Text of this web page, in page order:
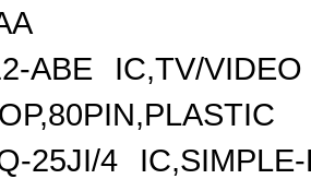
ABE
IC,TV/
25JI/4